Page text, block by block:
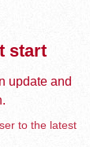
start
update and
to the latest